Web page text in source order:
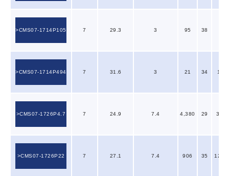
CMS07-1714P105 7 29.3 3 95 38
CMS07-1714P494 7 31.6 3 21 34 110
CMS07-1726P4.7 7 24.9 7.4 4,380 29 3.10
CMS07-1726P22 7 27.1 7.4 906 35 12.00